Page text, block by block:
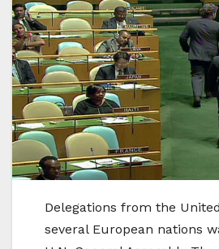
Delegations from the
several European nations